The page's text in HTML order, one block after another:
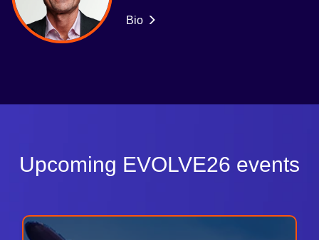
Bio
Upcoming EVOLVE26 events